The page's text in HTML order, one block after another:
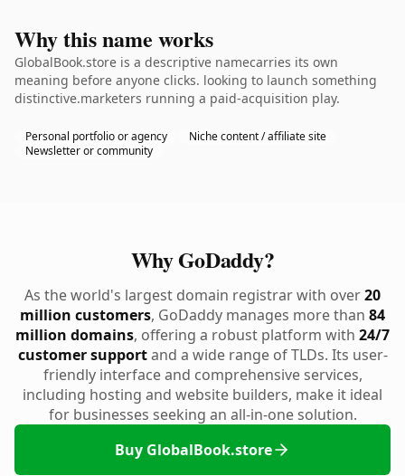
Why this name works
GlobalBook.store is a descriptive namecarries its own
meaning before anyone clicks. looking to launch something
distinctive.marketers running a paid-acquisition play.
Personal portfolio or agency
Niche content / affiliate site
Newsletter or community
Why GoDaddy?
As the world's largest domain registrar with over20
million customers, GoDaddy manages more than 84
million domains, offering a robust platform with 24/7
customer supportand a wide range of TLDs. Its user-
friendly interface and comprehensive services,
including hosting and website builders, make it ideal
for businesses seeking an all-in-one solution.
Buy GlobalBook.store